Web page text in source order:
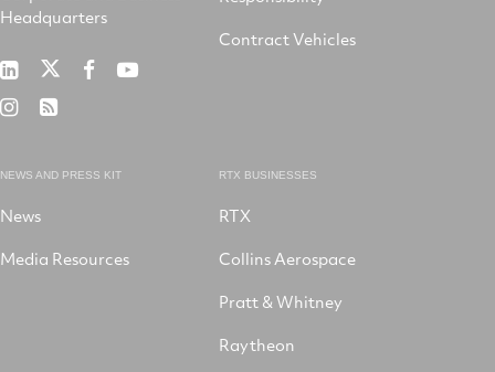
Headquarters
RTX
LinkedIn
RTXRTX RTX
RTX RSS
Contract Vehicles
NEWS AND PRESS KIT
News
Media Resources
RTX BUSINESSES
RTX
Collins Aerospace
Pratt & Whitney
Raytheon